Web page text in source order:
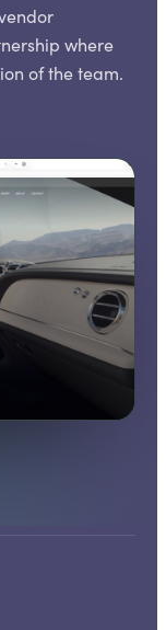
where
of the team.